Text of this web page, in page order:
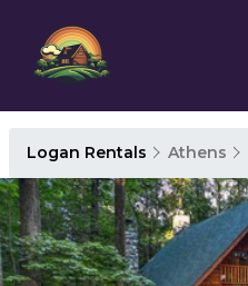
Logan Rentals Athens